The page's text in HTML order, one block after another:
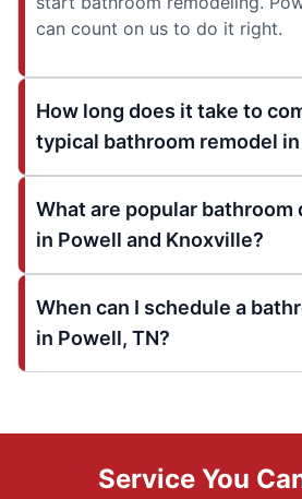
can count on us to do it right.
How long does it take to
typical bathroom remodel
What are popular bathroom
in Powell and Knoxville?
When can I schedule a
in Powell, TN?
Service You